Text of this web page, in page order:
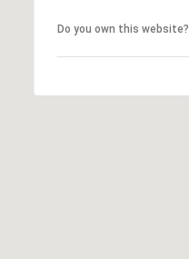
Do you own this website?